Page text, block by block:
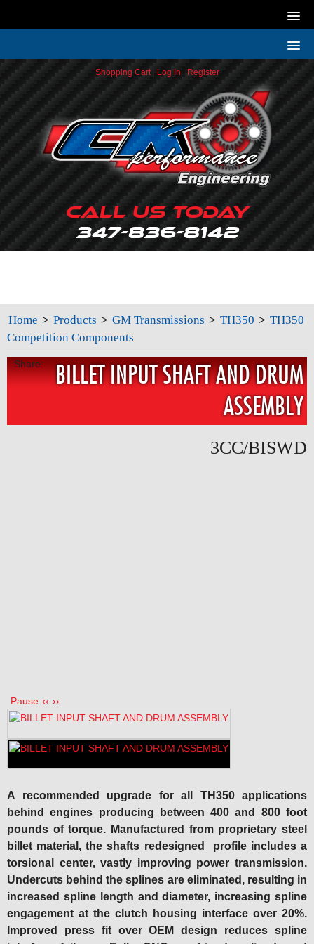
Shopping Cart| Log In | Register
Call Us Today
347-836-8142
Home > Products > GM Transmissions > TH350 > TH350
Competition Components
Share:
BILLET INPUT SHAFT AND DRUM
ASSEMBLY
3CC/BISWD
Pause ‹‹ ››
A recommended upgrade for all TH350 applications
behind engines producing between 400 and 800 foot
pounds of torque. Manufactured from proprietary steel
billet material ,the shafts redesigned
profile includes a
torsional center, vastly improving power transmission.
Undercuts behind the splines are eliminated, resulting in
increased spline length and diameter, increasing spline
engagement at the clutch housing interface over 20%.
Improved press fit over OEM design reduces spline